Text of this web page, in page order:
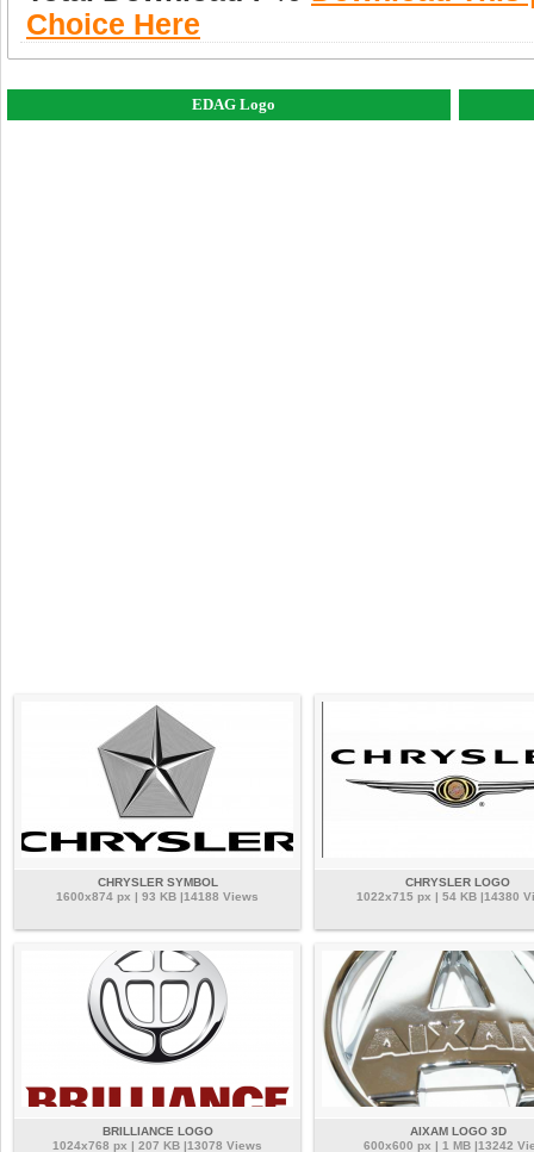
Choice Here
EDAG Logo
CHRYSLER SYMBOL
1600x874 px | 93 KB |14188 Views
CHRYSLER LOGO
1022x715 px | 54 KB |14380
BRILLIANCE LOGO
1024x768 px | 207 KB |13078 Views
AIXAM LOGO 3D
600x600 px | 1 MB |13242